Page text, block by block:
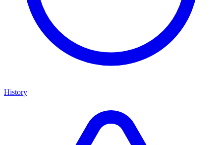
History